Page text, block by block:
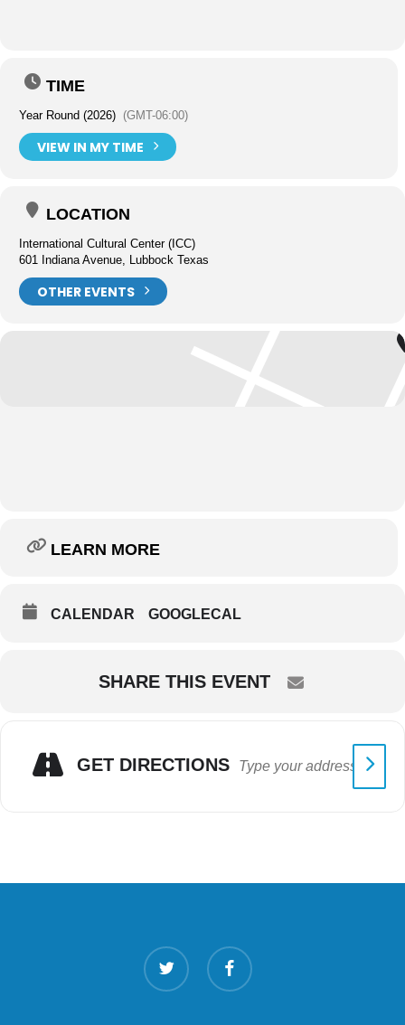
TIME
Year Round (2026) (GMT-06:00)
VIEW IN MY TIME
LOCATION
International Cultural Center (ICC)
601 Indiana Avenue, Lubbock Texas
OTHER EVENTS
LEARN MORE
CALENDAR GOOGLECAL
SHARE THIS EVENT
GET DIRECTIONS
twitter facebook